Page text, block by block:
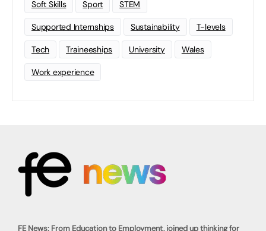
Soft Skills Sport STEM
Supported Internships Sustainability T-levels
Tech Traineeships University Wales
Work experience
FE News: From Education to Employment, joined up thinking for